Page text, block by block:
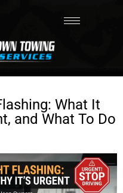
What It
and What To Do